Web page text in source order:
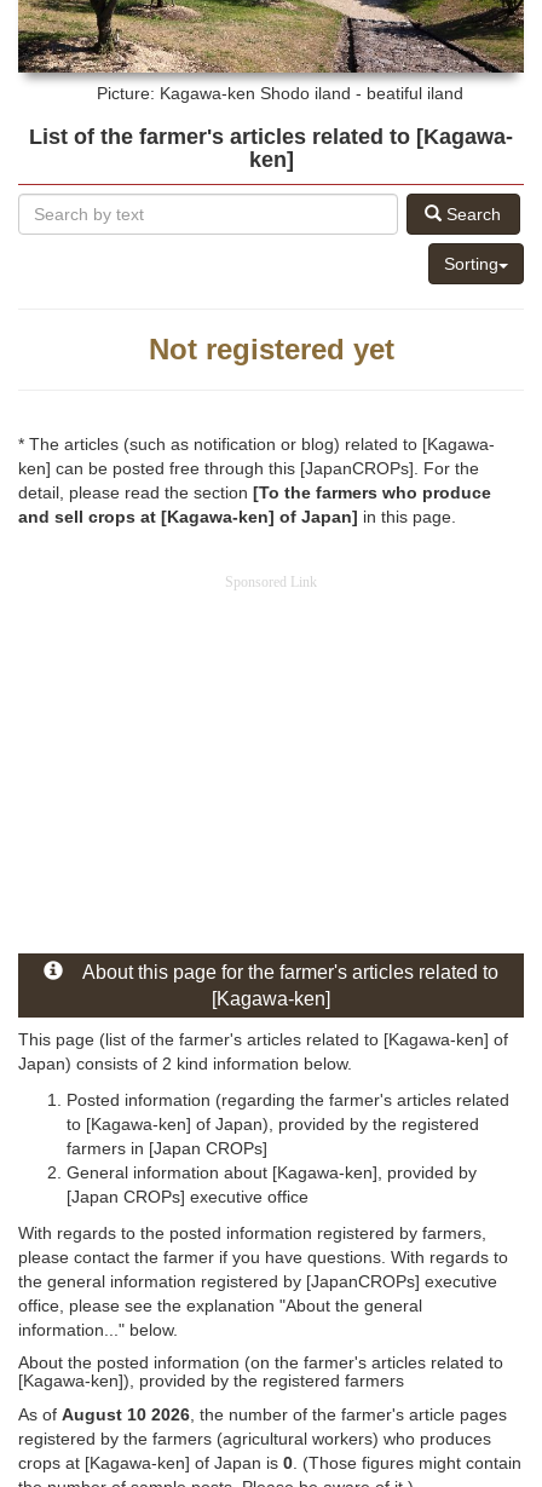
Picture: Kagawa-ken Shodo iland - beatiful iland
List of the farmer's articles related to [Kagawa-
ken]
Search
Sorting
Not registered yet
* The articles (such as notification or blog) related to [Kagawa-
ken] can be posted free through this [JapanCROPs]. For the
detail, please read the section [To the farmers who produce
and sell crops at [Kagawa-ken] of Japan] in this page.
Sponsored Link
About this page for the farmer's articles related to
[Kagawa-ken]
This page (list of the farmer's articles related to [Kagawa-ken] of
Japan) consists of 2 kind information below.
Posted information (regarding the farmer's articles related
to [Kagawa-ken] of Japan), provided by the registered
farmers in [Japan CROPs]
General information about [Kagawa-ken], provided by
[Japan CROPs] executive office
With regards to the posted information registered by farmers,
please contact the farmer if you have questions. With regards to
the general information registered by [JapanCROPs] executive
office, please see the explanation "About the general
information..." below.
About the posted information (on the farmer's articles related to
[Kagawa-ken]), provided by the registered farmers
As of August 10 2026, the number of the farmer's article pages
registered by the farmers (agricultural workers) who produces
crops at [Kagawa-ken] of Japan is 0. (Those figures might contain